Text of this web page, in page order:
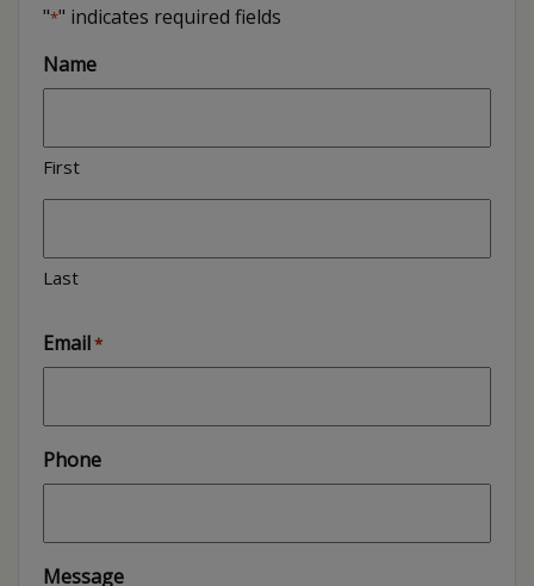
"*" indicates required fields
Name
First
Last
Email*
Phone
Message